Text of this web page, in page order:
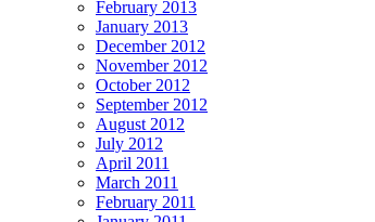
February 2013
January 2013
December 2012
November 2012
October 2012
September 2012
August 2012
July 2012
April 2011
March 2011
February 2011